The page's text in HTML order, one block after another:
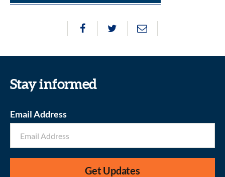
Stay informed
Email Address
Get Updates